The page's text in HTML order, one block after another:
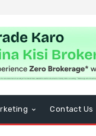
Contact Us